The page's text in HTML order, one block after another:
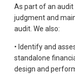
As part of an
judgment and
audit. We also:
• Identify and
standalone
design and